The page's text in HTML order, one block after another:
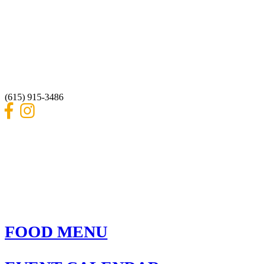
(615) 915-3486
FOOD MENU